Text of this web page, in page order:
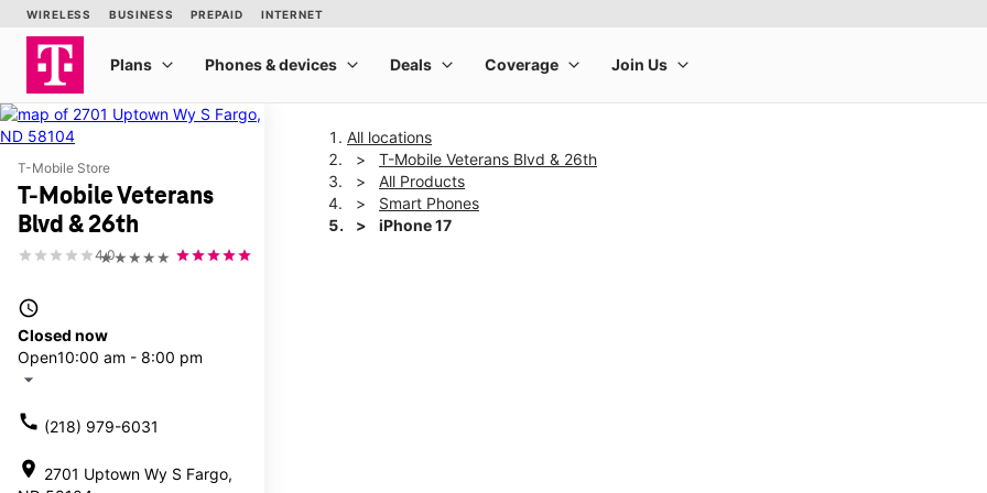
T-Mobile Store
T-Mobile Veterans
Blvd & 26th
★★★★★
4.0
access_time
Closed now
Open10:00 am - 8:00 pm
arrow_drop_down
call (218) 979-6031
location_on 2701 Uptown Wy S Fargo,
All locations
T-Mobile Veterans Blvd & 26th
All Products
Smart Phones
iPhone 17